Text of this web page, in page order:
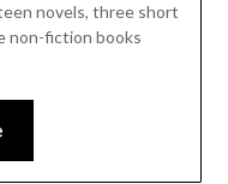
novels, three short
non-fiction books